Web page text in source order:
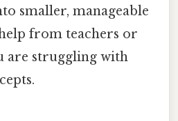
smaller, manageable
from teachers or
are struggling with